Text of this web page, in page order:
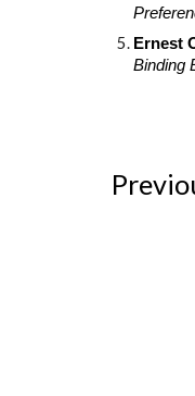
Ernest
Binding